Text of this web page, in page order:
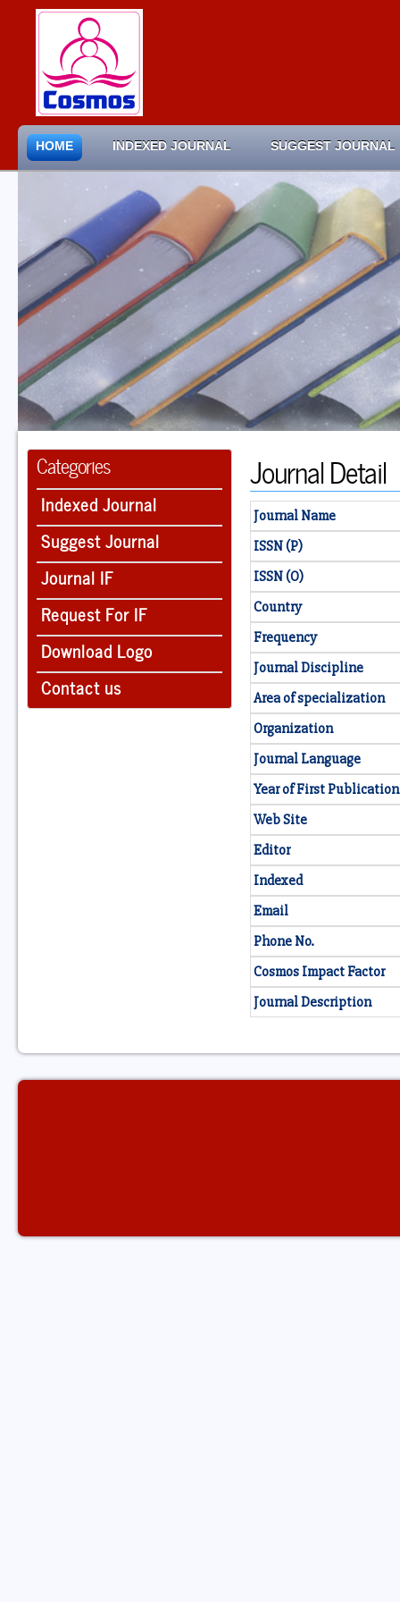
HOME INDEXED JOURNAL SUGGEST JOURNAL
Categories
Indexed Journal
Suggest Journal
Journal IF
Request For IF
Download Logo
Contact us
Journal Detail
Journal Name
ISSN (P)
ISSN (O)
Country
Frequency
Journal Discipline
Area of specialization
Organization
Journal Language
Year of First Publication
Web Site
Editor
Indexed
Email
Phone No.
Cosmos Impact Factor
Journal Description